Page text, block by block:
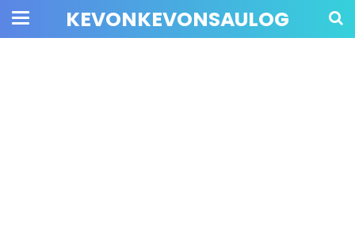
KEVONKEVONSAULOG